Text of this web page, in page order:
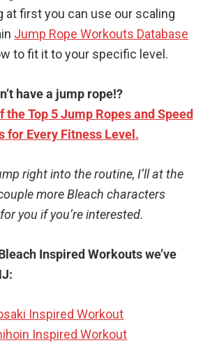
at first you can use our scaling
Jump Rope Workouts Database
to fit it to your specific level.
have a jump rope!?
the Top 5 Jump Ropes and Speed
for Every Fitness Level.
right into the routine, I’ll at the
more Bleach characters
you if you’re interested.
Inspired Workouts we’ve
Inspired Workout
Inspired Workout